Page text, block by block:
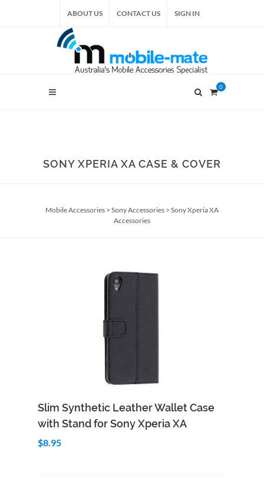
ABOUT US CONTACT US SIGN IN
0
SONY XPERIA XA CASE & COVER
Mobile Accessories > Sony Accessories > Sony Xperia XA
Accessories
Add to Cart Quick View
Slim Synthetic Leather Wallet Case
with Stand for Sony Xperia XA
$8.95